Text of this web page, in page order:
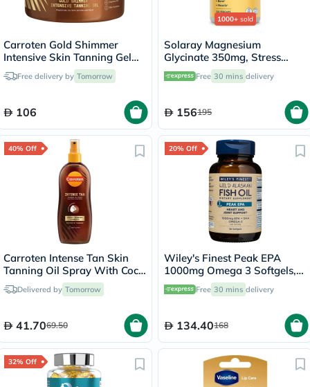
Carroten Gold Shimmer
Intensive Skin Tanning Gel
150mlFree delivery by Tomorrow
106
1000+ sold
Solaray Magnesium
Glycinate 350mg, Stress
Support - 120 Capsules
Free 30 mins delivery
156195
40% Off
Carroten Intense Tan Skin
Tanning Oil Spray With Coco
Fragrance 200ml
Delivered by Tomorrow
41.7069.50
20% Off
Wiley's Finest Peak EPA
1000mg Omega 3 Softgels,
Pack of 30's
Free 30 mins delivery
134.40168
32% Off